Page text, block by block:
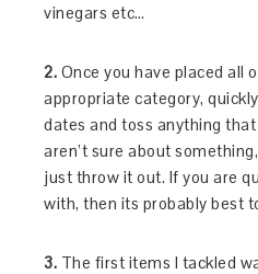
vinegars etc…
2. Once you have placed all
appropriate category,
dates and toss anything
aren’t sure about
just throw it out. If you are
with, then its probably best
3. The first items I tackled